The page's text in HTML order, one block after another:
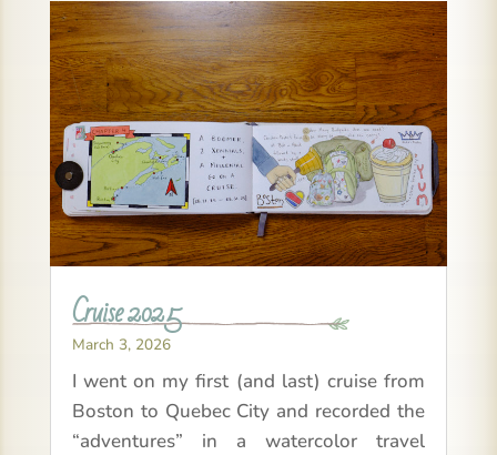
Cruise 2025
March 3, 2026
I went on my first (and last) cruise from
Boston to Quebec City and recorded the
“adventures” in a watercolor travel